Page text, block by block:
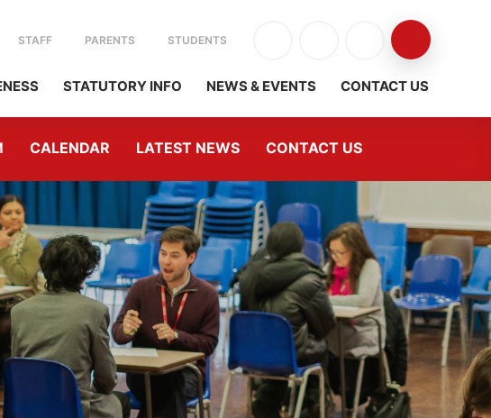
STATUTORY INFO NEWS & EVENTS CONTACT US
STAFF PARENTS STUDENTS
CALENDAR LATEST NEWS CONTACT US